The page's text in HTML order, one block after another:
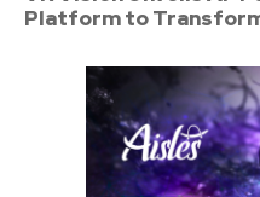
Platform to